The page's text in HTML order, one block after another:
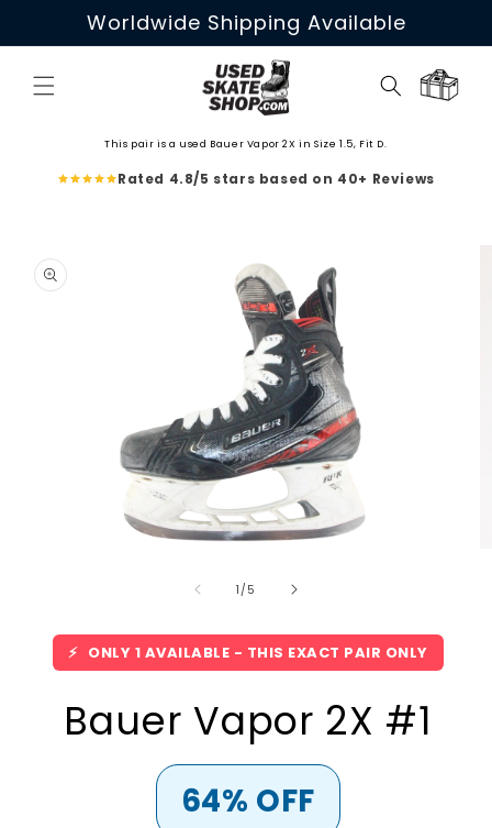
Skip to
contentWorldwide Shipping Available
Cart
This pair is a used Bauer Vapor 2X in Size 1.5, Fit D.
Rated 4.8/5 stars based on 40+ Reviews
product
information
1 /of
5
⚡ ONLY 1 AVAILABLE - THIS EXACT PAIR ONLY
Bauer Vapor 2X #1
64% OFF